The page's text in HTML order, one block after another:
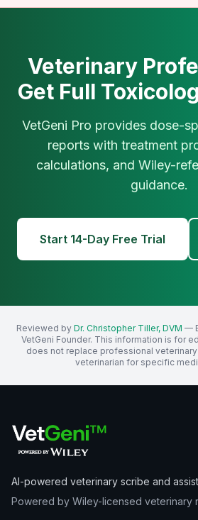
Veterinary
Get Full
VetGeni Pro provides dose-
reports with treatment
calculations, and Wiley-
guidance.
Start 14-Day Free Trial
Reviewed by Dr. Christopher Tiller, DVM —
VetGeni Founder. This information is for
does not replace professional
veterinarian for specific
AI-powered veterinary scribe and
Powered by Wiley-licensed veterinary